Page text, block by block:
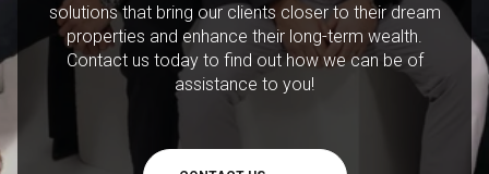
solutions that bring our clients closer to their dream
properties and enhance their long-term wealth.
Contact us today to find out how we can be of
assistance to you!